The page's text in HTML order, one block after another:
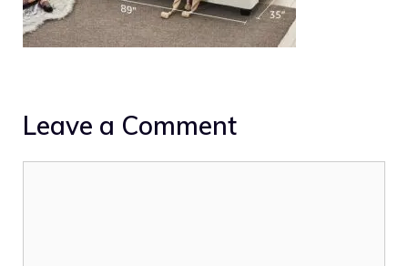
Leave a Comment